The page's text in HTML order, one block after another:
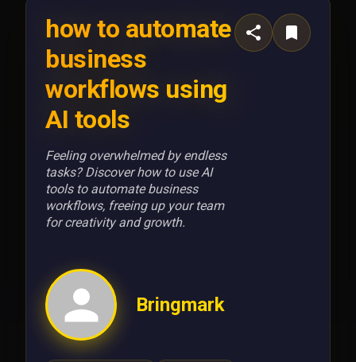
how to automate
business
workflows using
AI tools
Feeling overwhelmed by endless
tasks? Discover how to use AI
tools to automate business
workflows, freeing up your team
for creativity and growth.
Bringmark